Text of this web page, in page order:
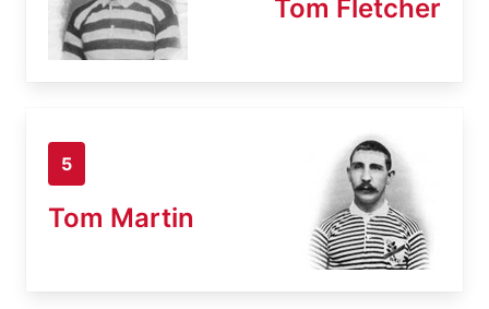
Tom Fletcher
5
Tom Martin